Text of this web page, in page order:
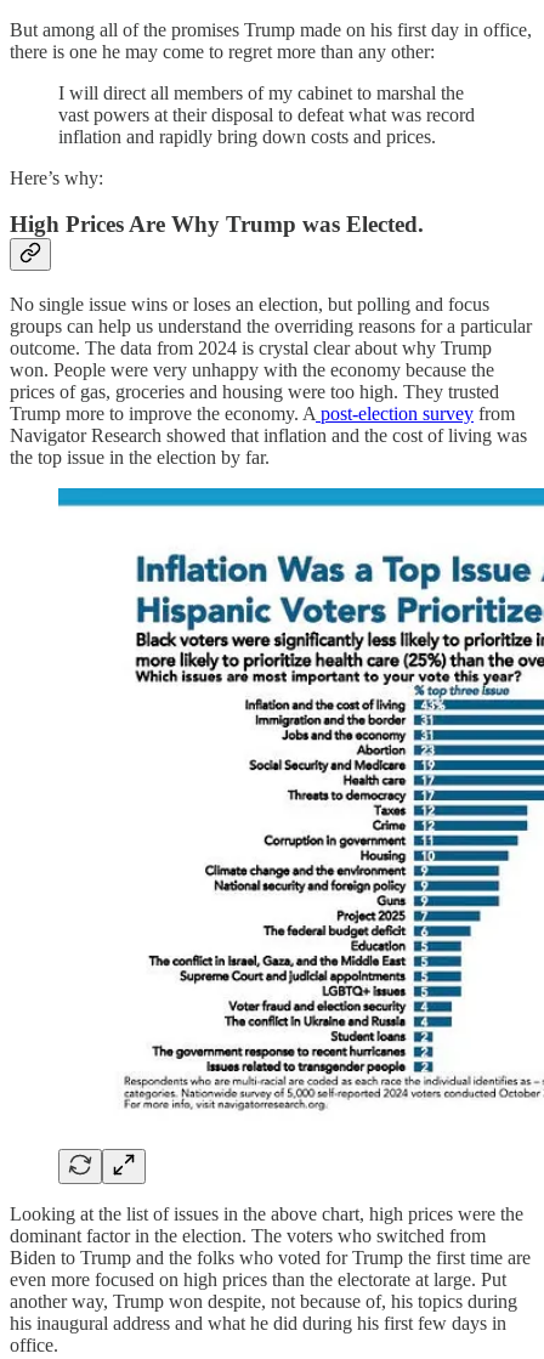
But among all of the promises Trump made on his first day in office,
there is one he may come to regret more than any other:
I will direct all members of my cabinet to marshal the
vast powers at their disposal to defeat what was record
inflation and rapidly bring down costs and prices.
Here’s why:
High Prices Are Why Trump was Elected.
No single issue wins or loses an election, but polling and focus
groups can help us understand the overriding reasons for a particular
outcome. The data from 2024 is crystal clear about why Trump
won. People were very unhappy with the economy because the
prices of gas, groceries and housing were too high. They trusted
Trump more to improve the economy. A post-election survey from
Navigator Research showed that inflation and the cost of living was
the top issue in the election by far.
Looking at the list of issues in the above chart, high prices were the
dominant factor in the election. The voters who switched from
Biden to Trump and the folks who voted for Trump the first time are
even more focused on high prices than the electorate at large. Put
another way, Trump won despite, not because of, his topics during
his inaugural address and what he did during his first few days in
office.